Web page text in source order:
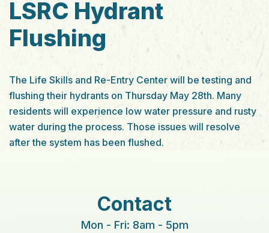
LSRC Hydrant
Flushing
The Life Skills and Re-Entry Center will be testing and
flushing their hydrants on Thursday May 28th. Many
residents will experience low water pressure and rusty
water during the process. Those issues will resolve
after the system has been flushed.
Contact
Mon - Fri: 8am - 5pm